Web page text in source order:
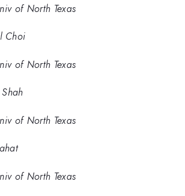
of North Texas
Choi
of North Texas
of North Texas
of North Texas